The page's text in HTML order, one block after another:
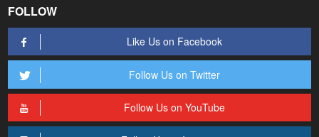
FOLLOW
Like Us on Facebook
Follow Us on Twitter
Follow Us on YouTube